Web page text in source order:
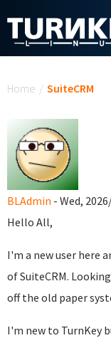
Home / SuiteCRM
BLAdmin - Wed,
Hello All,
I'm a new user here
of SuiteCRM.
off the old paper
I'm new to TurnKey